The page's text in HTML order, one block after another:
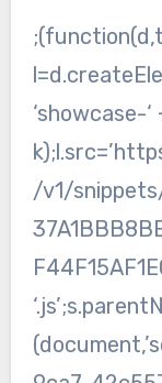
‘showcase-‘
/v1/